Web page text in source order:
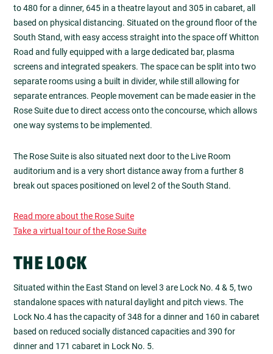
to 480 for a dinner, 645 in a theatre layout and 305 in cabaret, all
based on physical distancing. Situated on the ground floor of the
South Stand, with easy access straight into the space off Whitton
Road and fully equipped with a large dedicated bar, plasma
screens and integrated speakers. The space can be split into two
separate rooms using a built in divider, while still allowing for
separate entrances. People movement can be made easier in the
Rose Suite due to direct access onto the concourse, which allows
one way systems to be implemented.
The Rose Suite is also situated next door to the Live Room
auditorium and is a very short distance away from a further 8
break out spaces positioned on level 2 of the South Stand.
Read more about the Rose Suite
Take a virtual tour of the Rose Suite
THE LOCK
Situated within the East Stand on level 3 are Lock No. 4 & 5, two
standalone spaces with natural daylight and pitch views. The
Lock No.4 has the capacity of 348 for a dinner and 160 in cabaret
based on reduced socially distanced capacities and 390 for
dinner and 171 cabaret in Lock No. 5.